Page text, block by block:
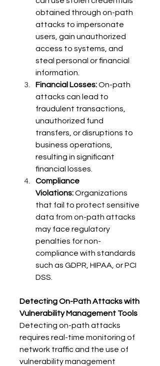
obtained through on-path
attacks to impersonate
users, gain unauthorized
access to systems, and
steal personal or financial
information.
Financial Losses: On-path
attacks can lead to
fraudulent transactions,
unauthorized fund
transfers, or disruptions to
business operations,
resulting in significant
financial losses.
Compliance
Violations: Organizations
that fail to protect sensitive
data from on-path attacks
may face regulatory
penalties for non-
compliance with standards
such as GDPR, HIPAA, or PCI
DSS.
Detecting On-Path Attacks with
Vulnerability Management Tools
Detecting on-path attacks
requires real-time monitoring of
network traffic and the use of
vulnerability management